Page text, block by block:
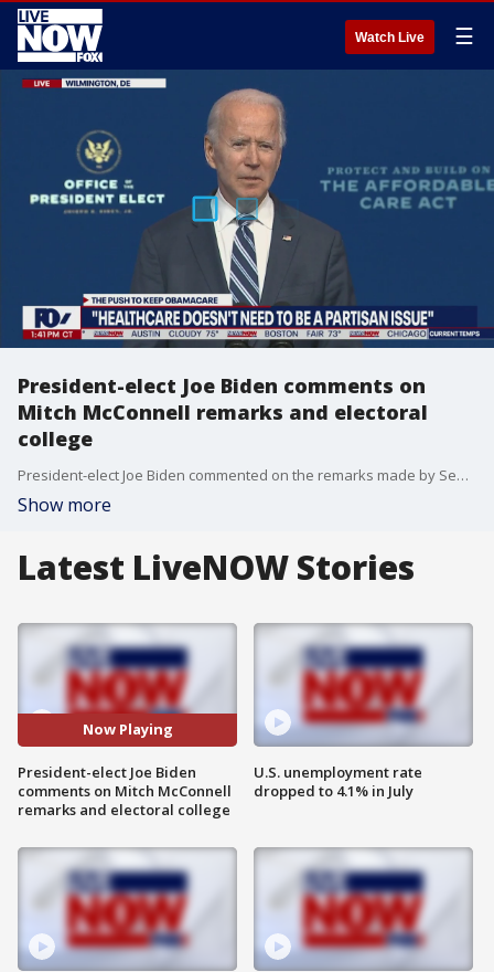
Watch Live ☰
President-elect Joe Biden comments on
Mitch McConnell remarks and electoral
college
President-elect Joe Biden commented on the remarks made by Senate Majority Leader Mitch McConnell who stated the results of the Electoral College will determine who the next president will be.
Show more
Latest LiveNOW Stories
Now Playing
President-elect Joe Biden
comments on Mitch McConnell
remarks and electoral college
U.S. unemployment rate
dropped to 4.1% in July